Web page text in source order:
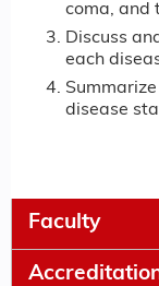
coma, and
Discuss
each
disease
Faculty